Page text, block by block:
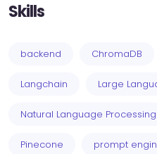
Skills
backend ChromaDB
Langchain Large
Natural Language Processing
Pinecone prompt